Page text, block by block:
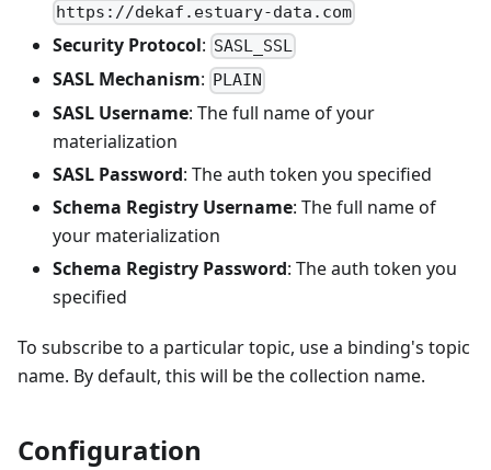
https://dekaf.estuary-data.com
Security Protocol: SASL_SSL
SASL Mechanism: PLAIN
SASL Username: The full name of your
materialization
SASL Password: The auth token you specified
Schema Registry Username: The full name of
your materialization
Schema Registry Password: The auth token you
specified
To subscribe to a particular topic, use a binding's topic
name. By default, this will be the collection name.
Configuration